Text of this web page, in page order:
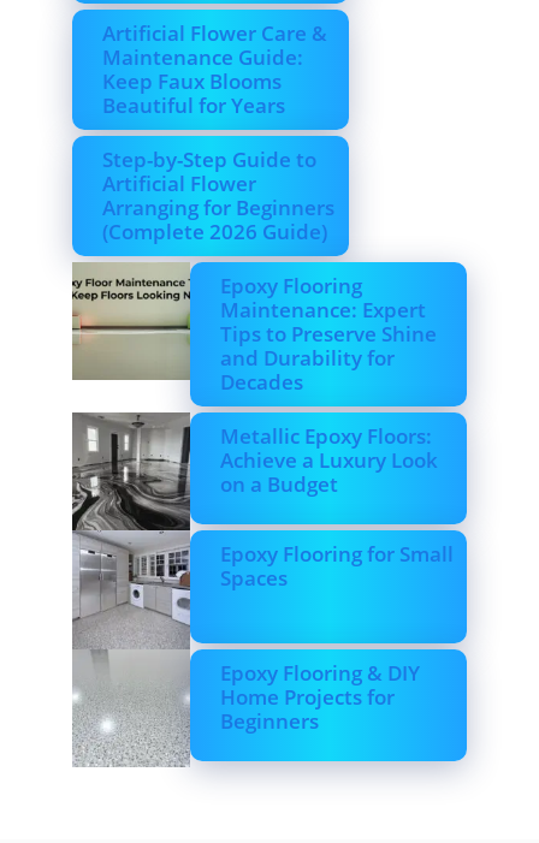
Artificial Flower Care &
Maintenance Guide:
Keep Faux Blooms
Beautiful for Years
Step-by-Step Guide to
Artificial Flower
Arranging for Beginners
(Complete 2026 Guide)
Epoxy Flooring
Maintenance: Expert
Tips to Preserve Shine
and Durability for
Decades
Metallic Epoxy Floors:
Achieve a Luxury Look
on a Budget
Epoxy Flooring for Small
Spaces
Epoxy Flooring & DIY
Home Projects for
Beginners